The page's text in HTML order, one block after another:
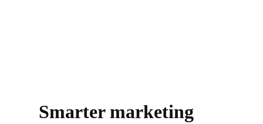
Smarter marketing